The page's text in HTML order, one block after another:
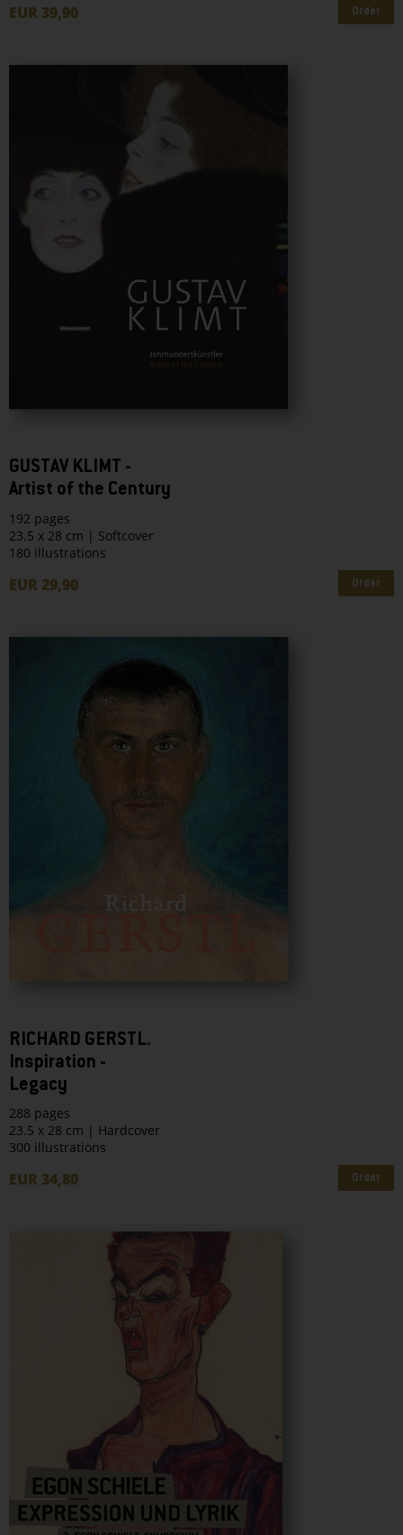
EUR 39,90 Order
GUSTAV KLIMT -
Artist of the Century
192 pages
23.5 x 28 cm | Softcover
180 illustrations
EUR 29,90 Order
RICHARD GERSTL.
Inspiration -
Legacy
288 pages
23.5 x 28 cm | Hardcover
300 illustrations
EUR 34,80 Order